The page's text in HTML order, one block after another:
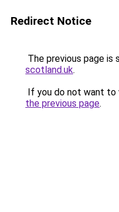
Redirect Notice
The previous page is
scotland.uk.
If you do not want to
the previous page.